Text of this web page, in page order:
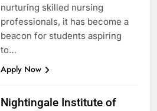
nurturing skilled nursing
professionals, it has become a
beacon for students aspiring
to…
Apply Now
Nightingale Institute of